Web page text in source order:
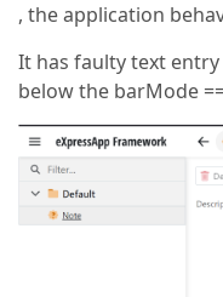
, the application
It has faulty text
below the barMode